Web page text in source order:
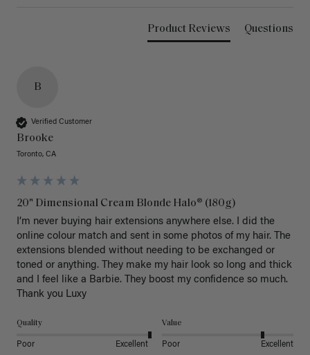
Product Reviews Questions
B
Verified Customer
Brooke
Toronto, CA
20" Dimensional Cream Blonde Halo® (180g)
I’m never buying hair extensions anywhere else. I did the
online colour match and sent in some photos of my hair. The
extensions blended without needing to be exchanged or
toned or anything. They make my hair look so long and thick
and I feel like a Barbie. They boost my confidence so much.
Thank you Luxy
Quality
Poor Excellent
Value
Poor Excellent